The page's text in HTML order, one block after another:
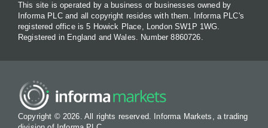
This site is operated by a business or businesses owned by
Informa PLC and all copyright resides with them. Informa PLC's
registered office is 5 Howick Place, London SW1P 1WG.
Registered in England and Wales. Number 8860726.
Copyright © 2026. All rights reserved. Informa Markets, a trading